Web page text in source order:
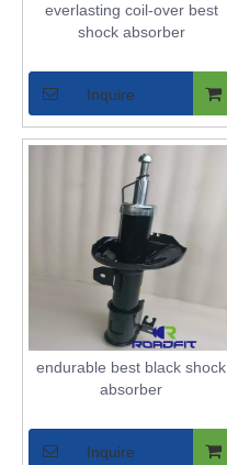
everlasting coil-over best
shock absorber
Inquire
endurable best black shock
absorber
Inquire